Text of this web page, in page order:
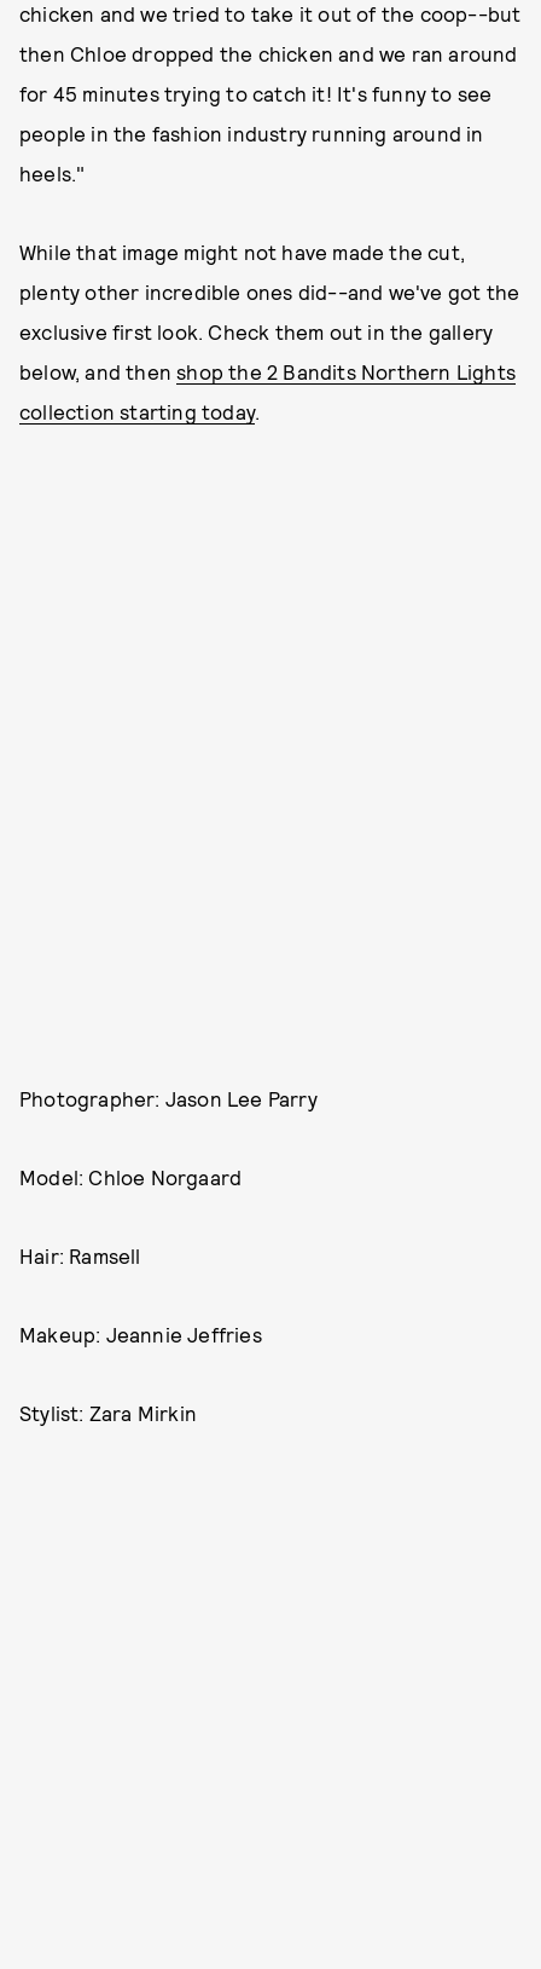
chicken and we tried to take it out of the coop--but
then Chloe dropped the chicken and we ran around
for 45 minutes trying to catch it! It's funny to see
people in the fashion industry running around in
heels."
While that image might not have made the cut,
plenty other incredible ones did--and we've got the
exclusive first look. Check them out in the gallery
below, and thenshop the 2 Bandits Northern Lights
collection starting today.
Photographer: Jason Lee Parry
Model: Chloe Norgaard
Hair: Ramsell
Makeup: Jeannie Jeffries
Stylist: Zara Mirkin